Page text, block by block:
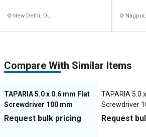
New Delhi, DL
Compare With Similar Items
TAPARIA 5.0 x 0.6 mm Flat
Screwdriver 100 mm
Request bulk pricing
TAPARIA 5.0
Screwdriver
Request